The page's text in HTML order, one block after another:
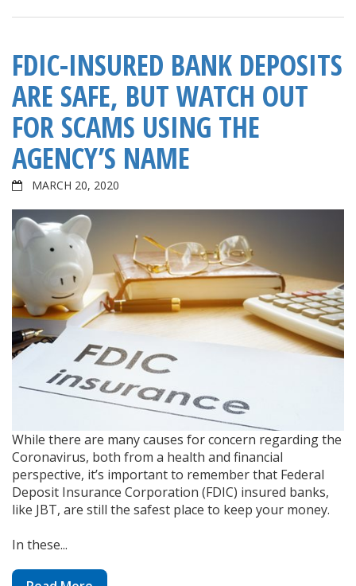
FDIC-INSURED BANK DEPOSITS
ARE SAFE, BUT WATCH OUT
FOR SCAMS USING THE
AGENCY’S NAME
MARCH 20, 2020
While there are many causes for concern regarding the
Coronavirus, both from a health and financial
perspective, it’s important to remember that Federal
Deposit Insurance Corporation (FDIC) insured banks,
like JBT, are still the safest place to keep your money.
In these...